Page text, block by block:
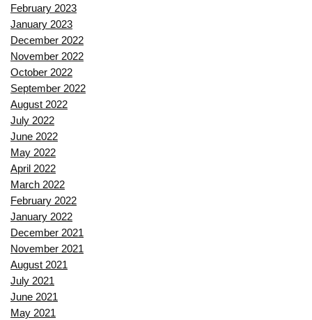
February 2023
January 2023
December 2022
November 2022
October 2022
September 2022
August 2022
July 2022
June 2022
May 2022
April 2022
March 2022
February 2022
January 2022
December 2021
November 2021
August 2021
July 2021
June 2021
May 2021